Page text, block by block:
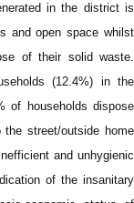
in the district is
and open space whilst
of their solid waste.
(12.4%) in the
of households dispose
the street/outside home
and unhygienic
of the insanitary